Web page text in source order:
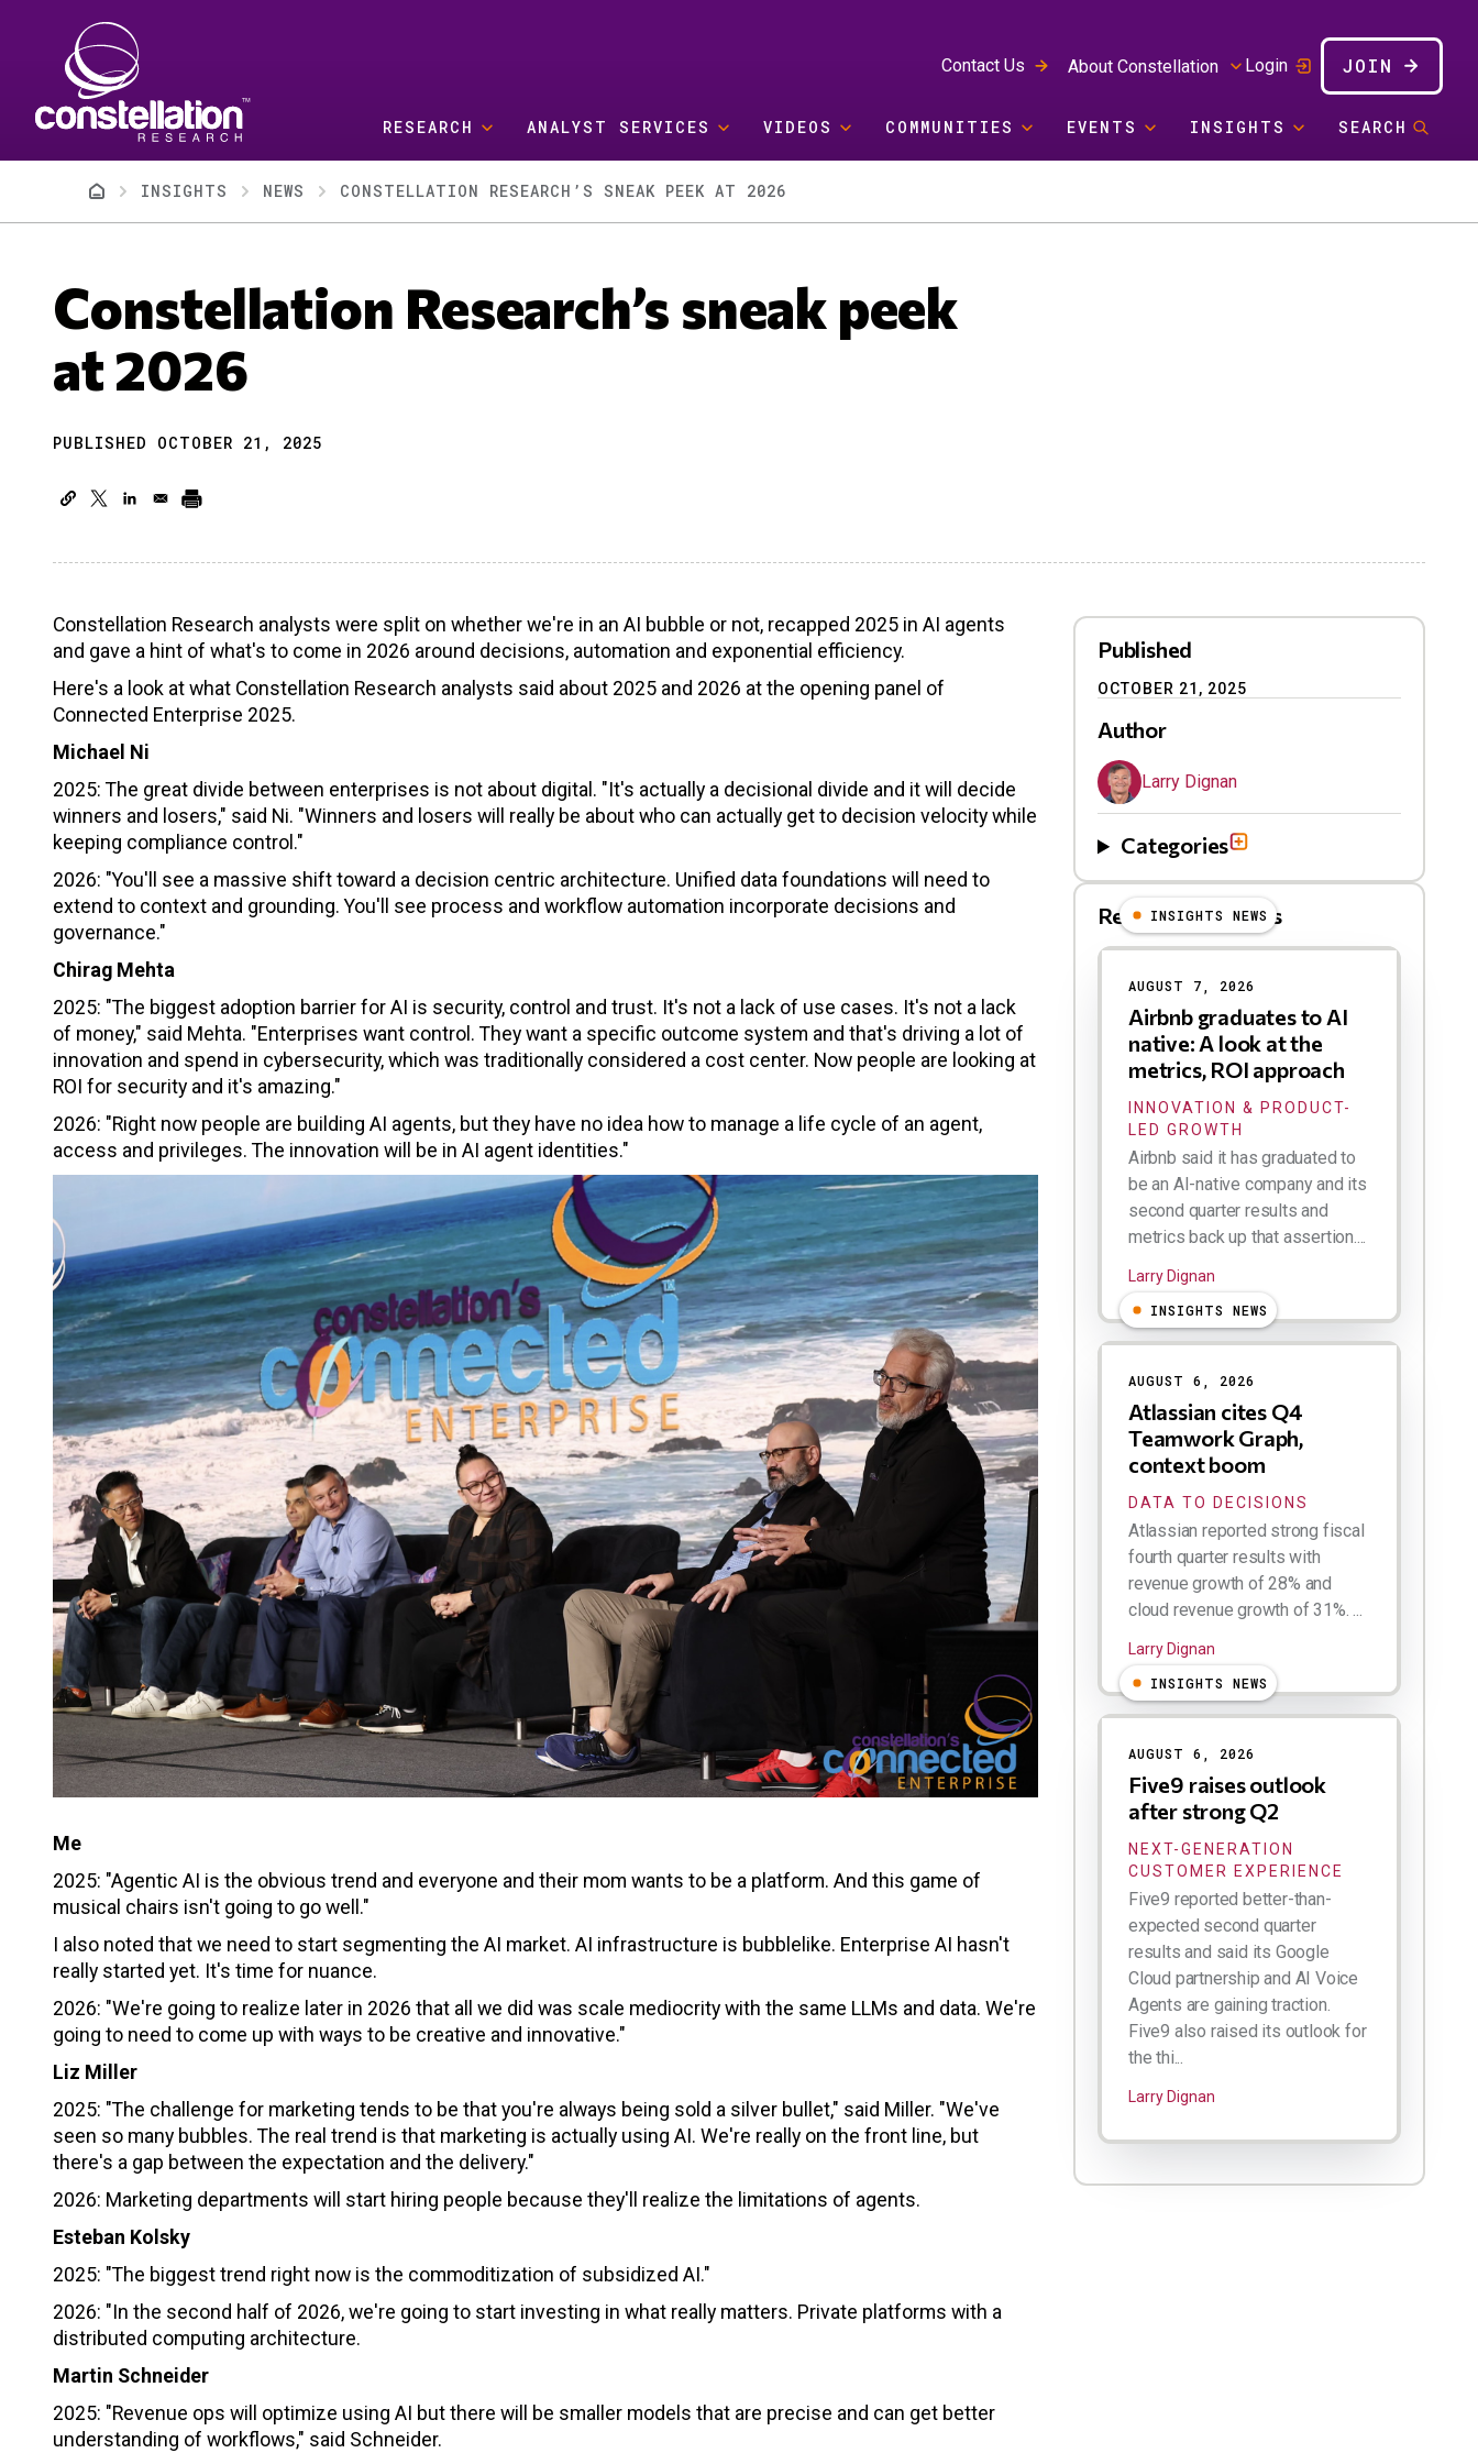
Contact Us About Constellation Login JOIN
RESEARCH ANALYST SERVICES VIDEOS COMMUNITIES EVENTS INSIGHTS SEARCH
BreadcrumbINSIGHTS NEWS CONSTELLATION RESEARCH’S SNEAK PEEK AT 2026
Constellation Research’s sneak peek
at 2026
PUBLISHED OCTOBER 21, 2025
Constellation Research analysts were split on whether we're in an AI bubble or not, recapped 2025 in AI agents
and gave a hint of what's to come in 2026 around decisions, automation and exponential efficiency.
Here's a look at what Constellation Research analysts said about 2025 and 2026 at the opening panel of
Connected Enterprise 2025.
Michael Ni
2025: The great divide between enterprises is not about digital. "It's actually a decisional divide and it will decide
winners and losers," said Ni. "Winners and losers will really be about who can actually get to decision velocity while
keeping compliance control."
2026: "You'll see a massive shift toward a decision centric architecture. Unified data foundations will need to
extend to context and grounding. You'll see process and workflow automation incorporate decisions and
governance."
Chirag Mehta
2025: "The biggest adoption barrier for AI is security, control and trust. It's not a lack of use cases. It's not a lack
of money," said Mehta. "Enterprises want control. They want a specific outcome system and that's driving a lot of
innovation and spend in cybersecurity, which was traditionally considered a cost center. Now people are looking at
ROI for security and it's amazing."
2026: "Right now people are building AI agents, but they have no idea how to manage a life cycle of an agent,
access and privileges. The innovation will be in AI agent identities."
Me
2025: "Agentic AI is the obvious trend and everyone and their mom wants to be a platform. And this game of
musical chairs isn't going to go well."
I also noted that we need to start segmenting the AI market. AI infrastructure is bubblelike. Enterprise AI hasn't
really started yet. It's time for nuance.
2026: "We're going to realize later in 2026 that all we did was scale mediocrity with the same LLMs and data. We're
going to need to come up with ways to be creative and innovative."
Liz Miller
2025: "The challenge for marketing tends to be that you're always being sold a silver bullet," said Miller. "We've
seen so many bubbles. The real trend is that marketing is actually using AI. We're really on the front line, but
there's a gap between the expectation and the delivery."
2026: Marketing departments will start hiring people because they'll realize the limitations of agents.
Esteban Kolsky
2025: "The biggest trend right now is the commoditization of subsidized AI."
2026: "In the second half of 2026, we're going to start investing in what really matters. Private platforms with a
distributed computing architecture.
Martin Schneider
2025: "Revenue ops will optimize using AI but there will be smaller models that are precise and can get better
understanding of workflows," said Schneider.
Published
OCTOBER 21, 2025
Author
Larry Dignan
Categories
Related Blog Posts
INSIGHTS NEWS
AUGUST 7, 2026
Airbnb graduates to AI
native: A look at the
metrics, ROI approach
INNOVATION & PRODUCT-
LED GROWTH
Airbnb said it has graduated to
be an AI-native company and its
second quarter results and
metrics back up that assertion....
Larry Dignan
INSIGHTS NEWS
AUGUST 6, 2026
Atlassian cites Q4
Teamwork Graph,
context boom
DATA TO DECISIONS
Atlassian reported strong fiscal
fourth quarter results with
revenue growth of 28% and
cloud revenue growth of 31%. ...
Larry Dignan
INSIGHTS NEWS
AUGUST 6, 2026
Five9 raises outlook
after strong Q2
NEXT-GENERATION
CUSTOMER EXPERIENCE
Five9 reported better-than-
expected second quarter
results and said its Google
Cloud partnership and AI Voice
Agents are gaining traction.
Five9 also raised its outlook for
the thi...
Larry Dignan